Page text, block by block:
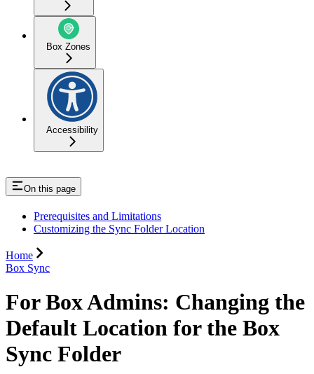
Box Zones
Accessibility
On this page
Prerequisites and Limitations
Customizing the Sync Folder Location
Home
Box Sync
For Box Admins: Changing the
Default Location for the Box
Sync Folder